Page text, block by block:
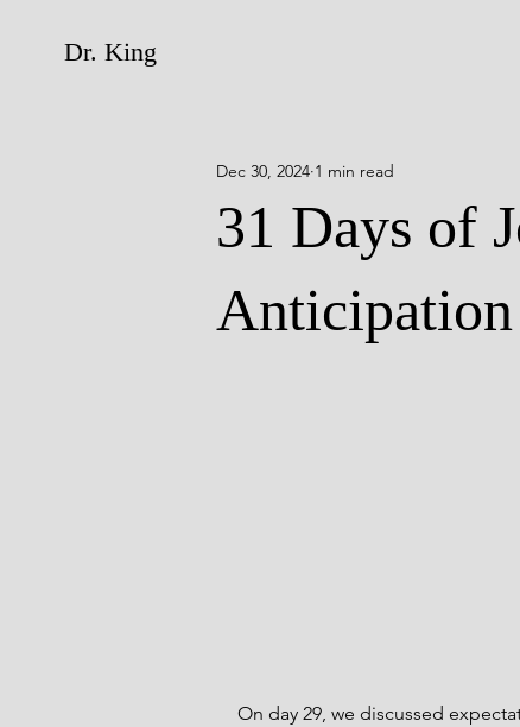
Dr. King
31 Days of
Anticipation
Dec 30, 2024 1 min read
On day 29, we discussed